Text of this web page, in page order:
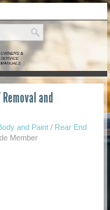
and
and Paint / Rear End
Member